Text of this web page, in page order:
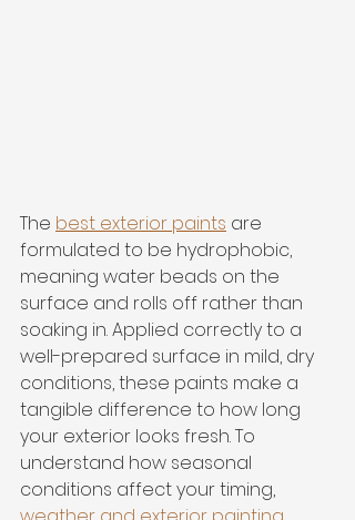
The best exterior paints are
formulated to be hydrophobic,
meaning water beads on the
surface and rolls off rather than
soaking in. Applied correctly to a
well-prepared surface in mild, dry
conditions, these paints make a
tangible difference to how long
your exterior looks fresh. To
understand how seasonal
conditions affect your timing,